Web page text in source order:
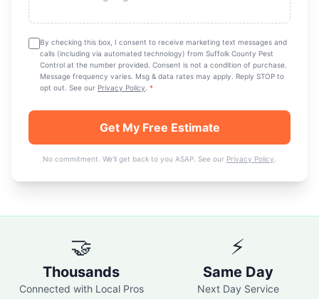
By checking this box, I consent to receive marketing text messages and
calls (including via automated technology) from Suffolk County Pest
Control at the number provided. Consent is not a condition of purchase.
Message frequency varies. Msg & data rates may apply. Reply STOP to
opt out. See our Privacy Policy *
Get My Free Estimate
No commitment. We'll get back to you ASAP. See our Privacy Policy
🤝
Thousands
Connected with Local Pros
⚡
Same Day
Next Day Service